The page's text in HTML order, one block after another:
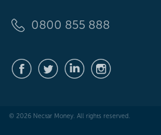
0800 855 888
© 2026 Nectar Money. All rights reserved.